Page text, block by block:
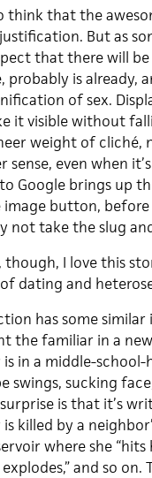
think that the
But as
that there will
probably is
of sex.
it visible without
weight of cliché,
even when
Google brings up
button,
not take the slug
though, I love this
dating and
has some
the familiar in a
in a middle-school-
swings, sucking
is that it’s
killed by a
where she
and so